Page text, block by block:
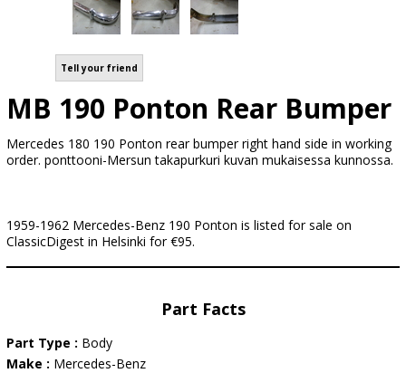
Tell your friend
MB 190 Ponton Rear Bumper
Mercedes 180 190 Ponton rear bumper right hand side in working
order. ponttooni-Mersun takapurkuri kuvan mukaisessa kunnossa.
1959-1962 Mercedes-Benz 190 Ponton is listed for sale on
ClassicDigest in Helsinki for €95.
Part Facts
Part Type : Body
Make : Mercedes-Benz